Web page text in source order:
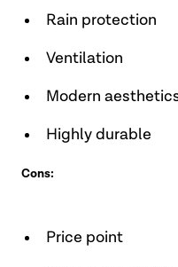
Rain protection
Ventilation
Modern
Highly durable
Cons:
Price point